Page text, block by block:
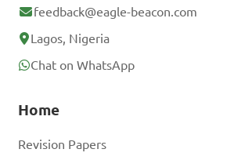
feedback@eagle-beacon.com
Lagos, Nigeria
Chat on WhatsApp
Home
Revision Papers